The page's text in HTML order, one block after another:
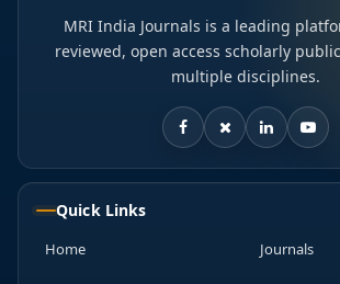
MRI India Journals is a leading
reviewed, open access scholarly
multiple disciplines.
Quick Links
Home Journals